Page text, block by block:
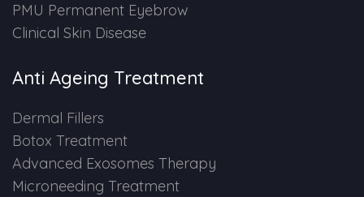
PMU Permanent Eyebrow
Clinical Skin Disease
Anti Ageing Treatment
Dermal Fillers
Botox Treatment
Advanced Exosomes Therapy
Microneeding Treatment